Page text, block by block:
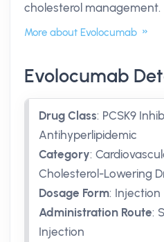
cholesterol management.
More about Evolocumab
Evolocumab
Drug Class: PCSK9
Antihyperlipidemic
Category:
Cholesterol-Lowering
Dosage Form: Injection
Administration Route:
Injection